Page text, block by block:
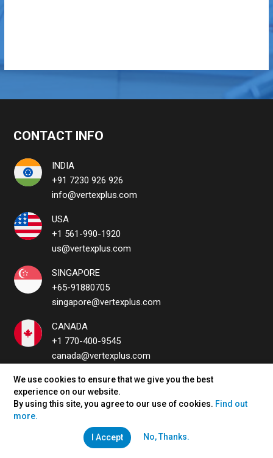
We use cookies to ensure that we give you the best
experience on our website.
By using this site, you agree to our use of cookies. Find out
more.
I Accept No, Thanks.
CONTACT INFO
INDIA
+91 7230 926 926
info@vertexplus.com
USA
+1 561-990-1920
us@vertexplus.com
SINGAPORE
+65-91880705
singapore@vertexplus.com
CANADA
+1 770-400-9545
canada@vertexplus.com
UAE
uae@vertexplus.com